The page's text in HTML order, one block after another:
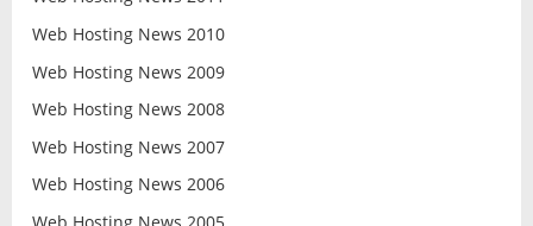
Web Hosting News 2010
Web Hosting News 2009
Web Hosting News 2008
Web Hosting News 2007
Web Hosting News 2006